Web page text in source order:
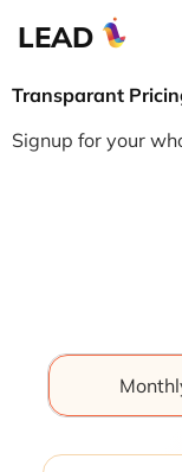
LEAD
Transparant
Signup for your